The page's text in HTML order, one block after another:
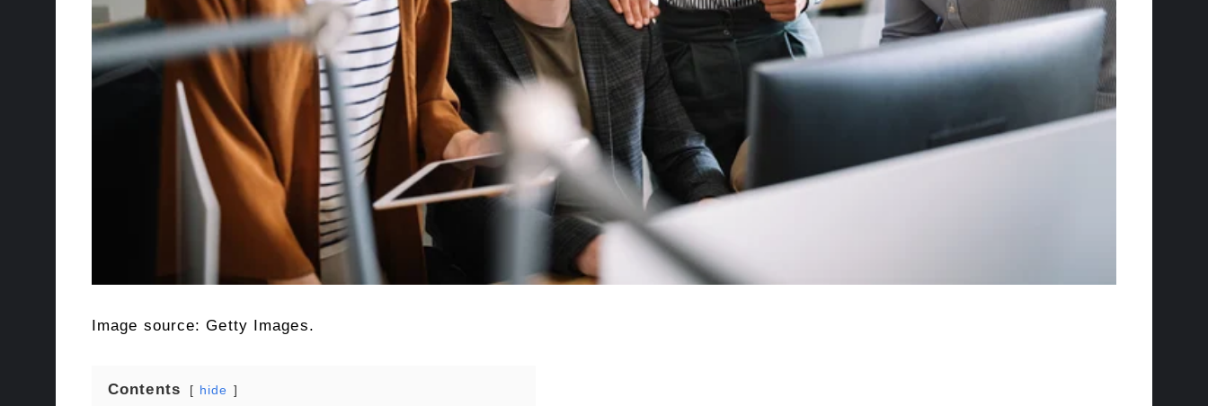
Image source: Getty Images.
Contents hide